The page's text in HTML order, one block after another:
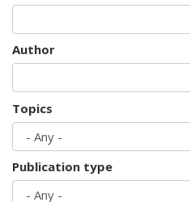
Author
Topics
Publication type